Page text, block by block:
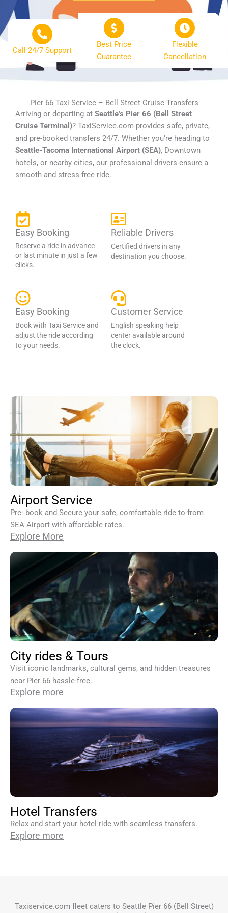
Call 24/7 Support
Best Price
Guarantee
Flexible
Cancellation
Pier 66 Taxi Service – Bell Street Cruise Transfers
Arriving or departing at Seattle’s Pier 66 (Bell Street
Cruise Terminal)? TaxiService.com provides safe, private,
and pre-booked transfers 24/7. Whether you’re heading to
Seattle-Tacoma International Airport (SEA), Downtown
hotels, or nearby cities, our professional drivers ensure a
smooth and stress-free ride.
Easy Booking
Reserve a ride in advance
or last minute in just a few
clicks.
Reliable Drivers
Certified drivers in any
destination you choose.
Easy Booking
Book with Taxi Service and
adjust the ride according
to your needs.
Customer Service
English speaking help
center available around
the clock.
Airport Service
Pre- book and Secure your safe, comfortable ride to-from
SEA Airport with affordable rates.
Explore More
City rides & Tours
Visit iconic landmarks, cultural gems, and hidden treasures
near Pier 66 hassle-free.
Explore more
Hotel Transfers
Relax and start your hotel ride with seamless transfers.
Explore more
Taxiservice.com fleet caters to Seattle Pier 66 (Bell Street)